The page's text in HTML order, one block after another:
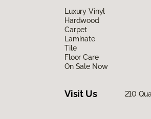
Luxury Vinyl
Hardwood
Carpet
Laminate
Tile
Floor Care
On Sale Now
Visit Us 210